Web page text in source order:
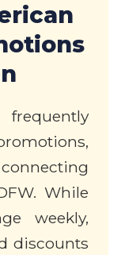
While
weekly,
discounts